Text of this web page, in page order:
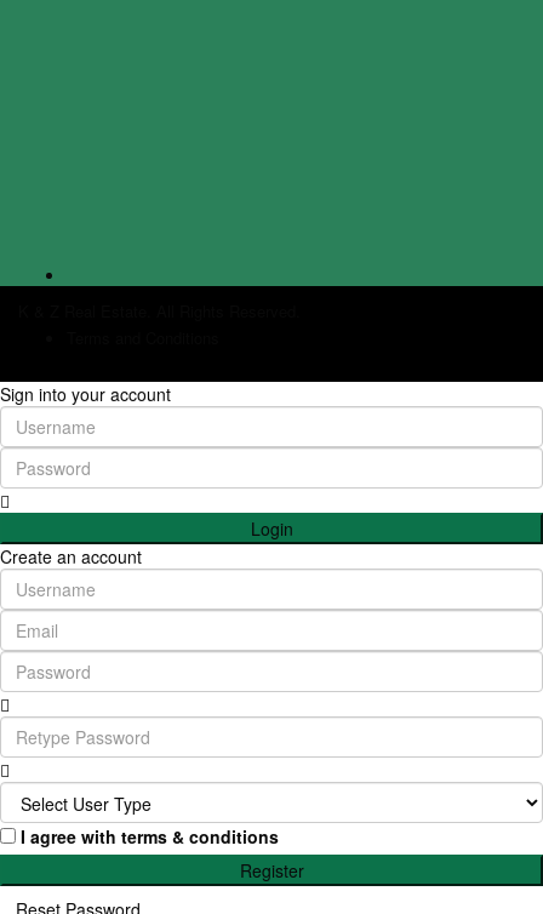
Sign into your account
Login
Create an account
I agree with terms & conditions
Register
Reset Password